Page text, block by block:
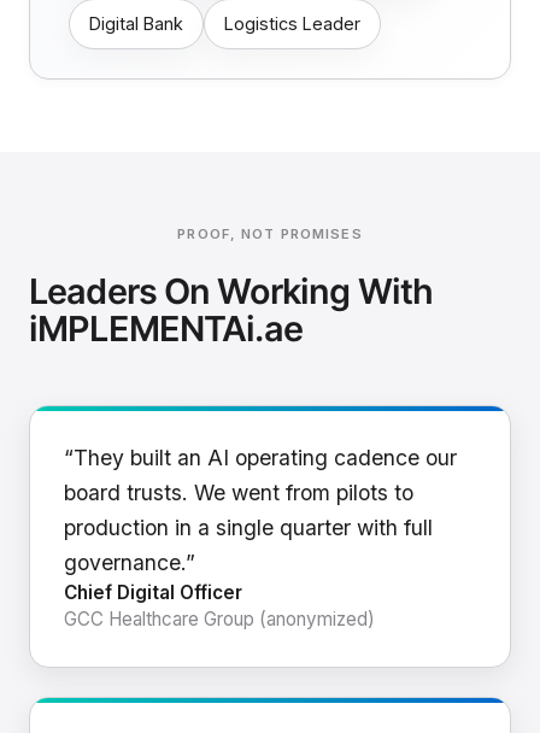
Digital Bank Logistics Leader
PROOF, NOT PROMISES
Leaders On Working With
iMPLEMENTAi.ae
“They built an AI operating cadence our
board trusts. We went from pilots to
production in a single quarter with full
governance.”
Chief Digital Officer
GCC Healthcare Group (anonymized)